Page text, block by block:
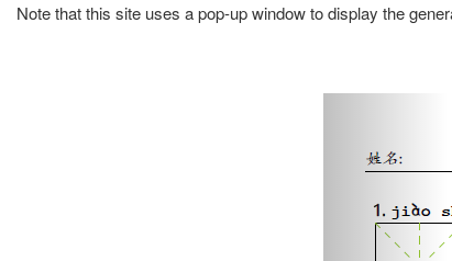
Note that this site uses a pop-up window to display the